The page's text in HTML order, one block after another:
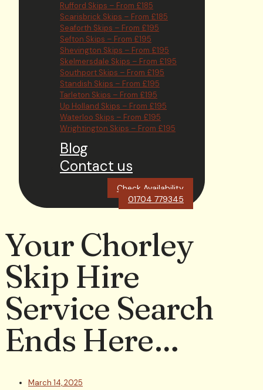
Rufford Skips – From £185
Scarisbrick Skips – From £185
Seaforth Skips – From £195
Sefton Skips – From £195
Shevington Skips – From £195
Skelmersdale Skips – From £195
Southport Skips – From £195
Standish Skips – From £195
Tarleton Skips – From £195
Up Holland Skips – From £195
Waterloo Skips – From £195
Wrightington Skips – From £195
Blog
Contact us
Check Availability
01704 779345
Your Chorley
Skip Hire
Service Search
Ends Here…
March 14, 2025